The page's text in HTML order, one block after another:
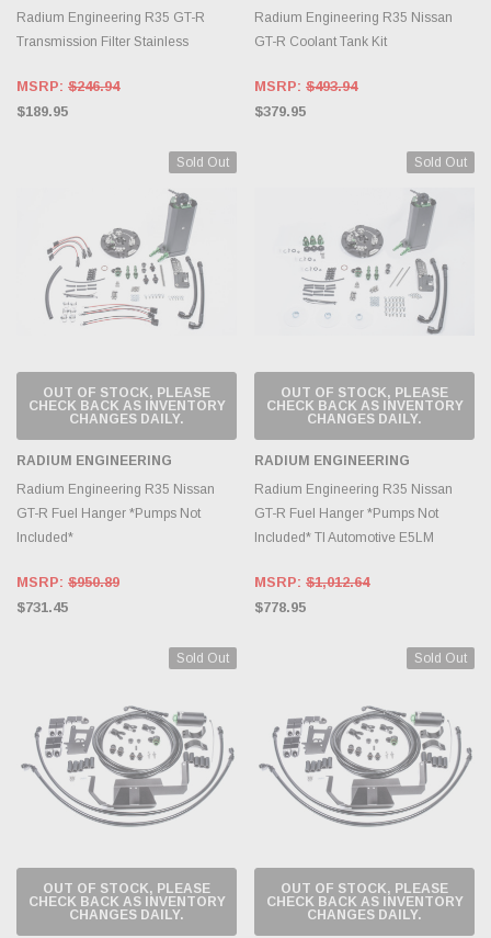
Radium Engineering R35 GT-R
Transmission Filter Stainless
MSRP: $246.94
$189.95
Radium Engineering R35 Nissan
GT-R Coolant Tank Kit
MSRP: $493.94
$379.95
Sold Out
OUT OF STOCK, PLEASE
CHECK BACK AS INVENTORY
CHANGES DAILY.
RADIUM ENGINEERING
Radium Engineering R35 Nissan
GT-R Fuel Hanger *Pumps Not
Included*
MSRP: $950.89
$731.45
Sold Out
OUT OF STOCK, PLEASE
CHECK BACK AS INVENTORY
CHANGES DAILY.
RADIUM ENGINEERING
Radium Engineering R35 Nissan
GT-R Fuel Hanger *Pumps Not
Included* TI Automotive E5LM
MSRP: $1,012.64
$778.95
Sold Out
OUT OF STOCK, PLEASE
CHECK BACK AS INVENTORY
CHANGES DAILY.
Sold Out
OUT OF STOCK, PLEASE
CHECK BACK AS INVENTORY
CHANGES DAILY.